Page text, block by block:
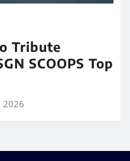
Tribute
SCOOPS Top
2026